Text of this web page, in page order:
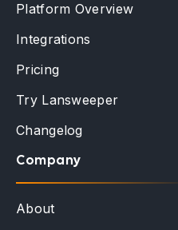
Platform Overview
Integrations
Pricing
Try Lansweeper
Changelog
Company
About